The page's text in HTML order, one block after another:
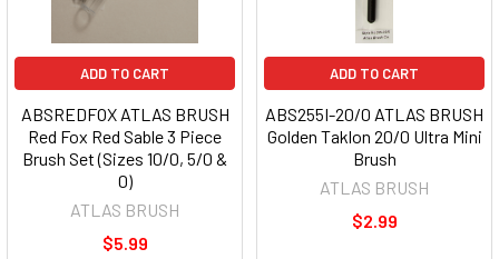
ADD TO CART
ABSREDFOX ATLAS BRUSH
Red Fox Red Sable 3 Piece
Brush Set (Sizes 10/0, 5/0 &
0)
ATLAS BRUSH
$5.99
ADD TO CART
ABS255I-20/0 ATLAS BRUSH
Golden Taklon 20/0 Ultra Mini
Brush
ATLAS BRUSH
$2.99